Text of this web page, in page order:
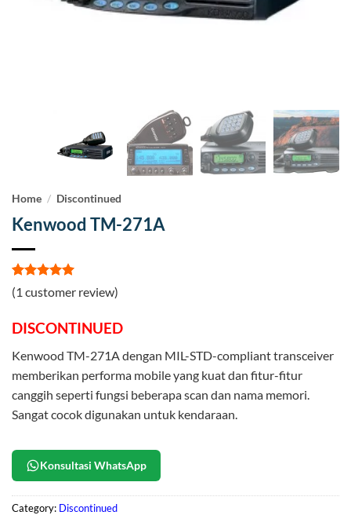
Home / Discontinued
Kenwood TM-271A
Rated5
out of 5
1
customer
(1 customer review)
DISCONTINUED
Kenwood TM-271A dengan MIL-STD-compliant transceiver
memberikan performa mobile yang kuat dan fitur-fitur
canggih seperti fungsi beberapa scan dan nama memori.
Sangat cocok digunakan untuk kendaraan.
Konsultasi WhatsApp
Category: Discontinued